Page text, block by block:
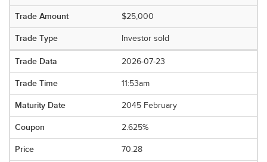
$25,000
Investor sold
2026-07-23
11:53am
2045 February
2.625%
70.28